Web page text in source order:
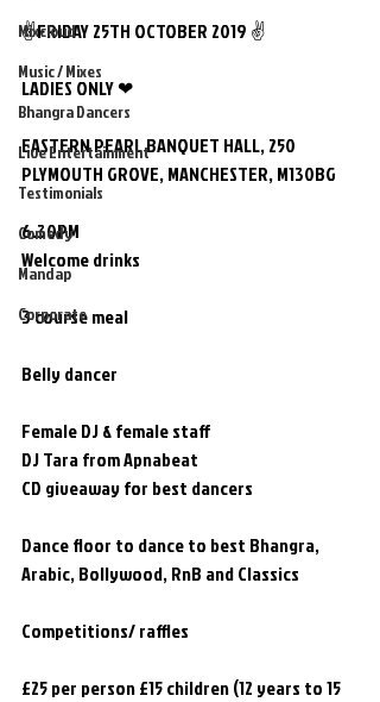
Mixcloud
Music / Mixes
Bhangra Dancers
Live Entertainment
Testimonials
Comedy
Mandap
Corporate
✌FRIDAY 25TH OCTOBER 2019 ✌
LADIES ONLY ❤
EASTERN PEARL BANQUET HALL, 250
PLYMOUTH GROVE, MANCHESTER, M130BG
6.30PM
Welcome drinks
3 course meal
Belly dancer
Female DJ & female staff
DJ Tara from Apnabeat
CD giveaway for best dancers
Dance floor to dance to best Bhangra,
Arabic, Bollywood, RnB and Classics
Competitions/ raffles
£25 per person £15 children (12 years to 15